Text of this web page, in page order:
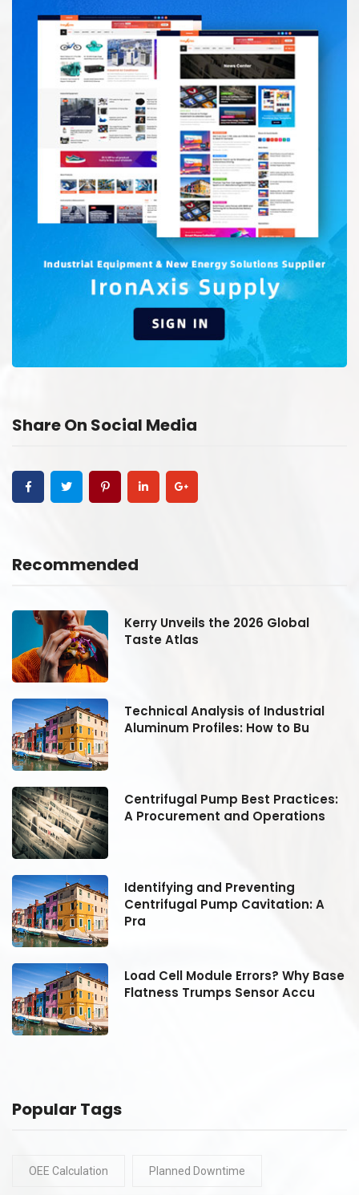
Share On Social Media
Recommended
Kerry Unveils the 2026 Global
Taste Atlas
Technical Analysis of Industrial
Aluminum Profiles: How to Bu
Centrifugal Pump Best Practices:
A Procurement and Operations
Identifying and Preventing
Centrifugal Pump Cavitation: A
Pra
Load Cell Module Errors? Why Base
Flatness Trumps Sensor Accu
Popular Tags
OEE Calculation Planned Downtime